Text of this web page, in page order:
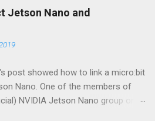
Apologies to all concerned for the
a Jetson Nano, a laptop or
a Pico running MicroPython or
by writing some Python code that
host. The software is easy to use.
Jetson Nano and
post showed how to link a micro:bit
Nano. One of the members of
NVIDIA Jetson Nano group on